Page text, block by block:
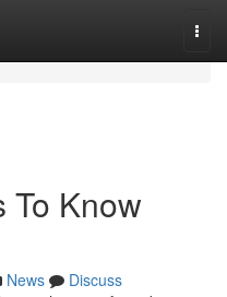
To Know
News
Discuss